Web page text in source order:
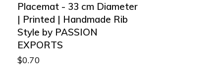
Placemat - 33 cm Diameter
| Printed | Handmade Rib
Style by PASSION
EXPORTS
$0.70